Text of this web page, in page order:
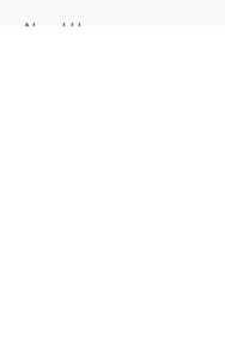
About Us